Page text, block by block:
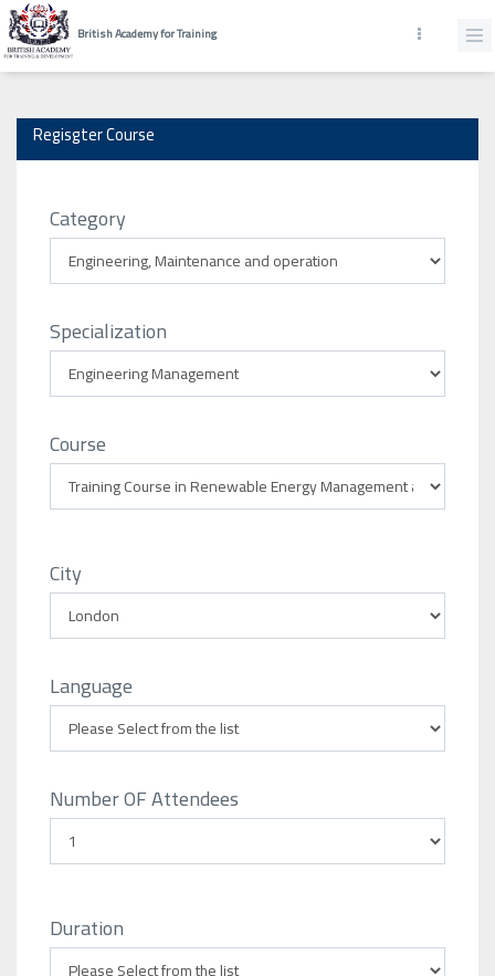
British Academy for Training
Regisgter Course
Category
Specialization
Course
City
Language
Number OF Attendees
Duration